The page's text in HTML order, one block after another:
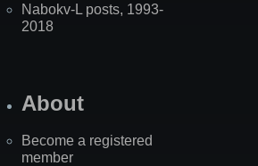
Nabokv-L posts, 1993-
2018
About
Become a registered
member